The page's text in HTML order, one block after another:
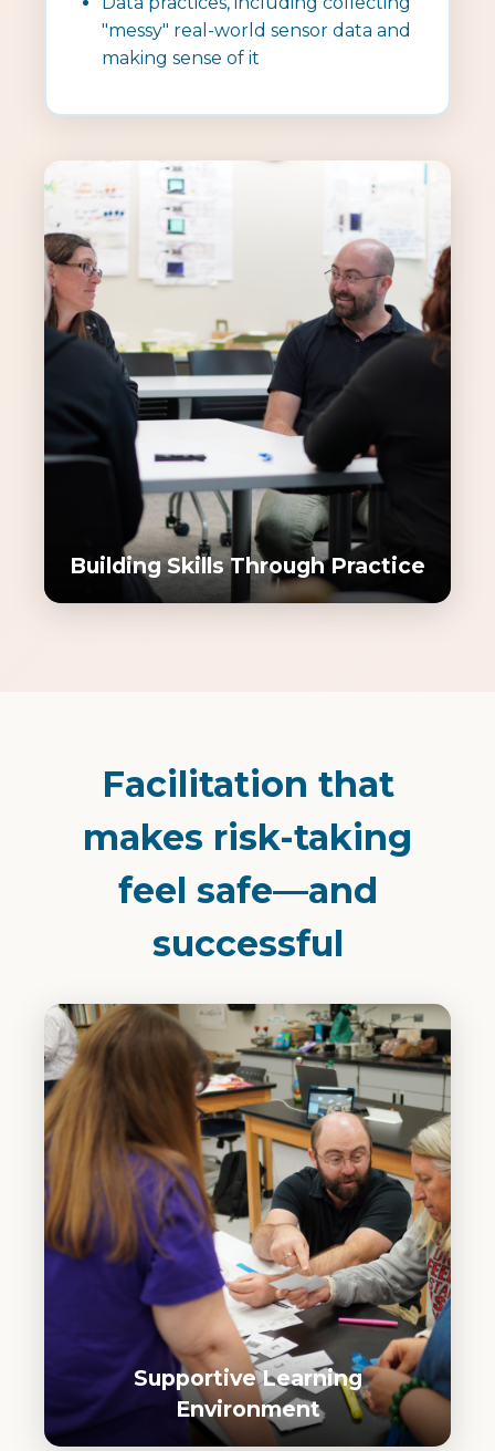
"messy" real-world sensor data and
making sense of it
Building Skills Through Practice
Facilitation that
makes risk-taking
feel safe—and
successful
Supportive Learning
Environment